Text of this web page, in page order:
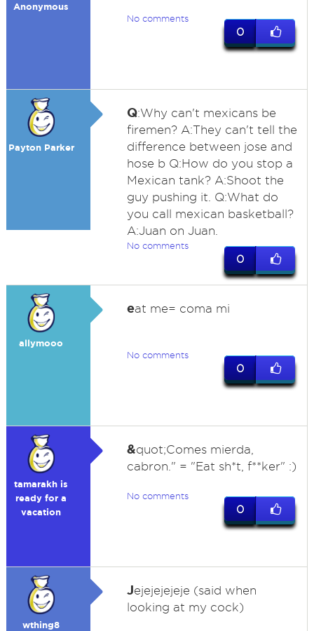
Anonymous
No comments
0
Payton Parker
Q:Why can't mexicans be
firemen? A:They can't tell the
difference between jose and
hose b Q:How do you stop a
Mexican tank? A:Shoot the
guy pushing it. Q:What do
you call mexican basketball?
A:Juan on Juan.
No comments
0
allymooo
eat me= coma mi
No comments
0
tamarakh is
ready for a
vacation
&quot;Comes mierda,
cabron." = "Eat sh*t, f**ker" :)
No comments
0
wthing8
Jejejejejeje (said when
looking at my cock)